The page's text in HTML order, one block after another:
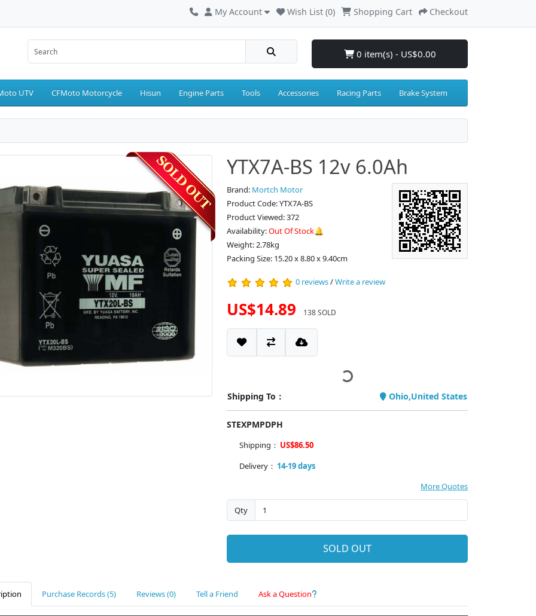
My Account Wish List (0) Shopping Cart Checkout
0 item(s) - US$0.00
UTV CFMoto Motorcycle Hisun Engine Parts Tools Accessories Racing Parts Brake System
YTX7A-BS 12v 6.0Ah
Brand: Mortch Motor
Product Code: YTX7A-BS
Product Viewed: 372
Availability:Out Of Stock🔔
Weight: 2.78kg
Packing Size: 15.20 x 8.80 x 9.40cm
0 reviews/Write a review
US$14.89 138 SOLD
Shipping To： Ohio,United States
STEXPMPDPH
Shipping： US$86.50
Delivery： 14-19 days
More Quotes
Qty
SOLD OUT
Purchase Records (5) Reviews (0) Tell a Friend Ask a Question